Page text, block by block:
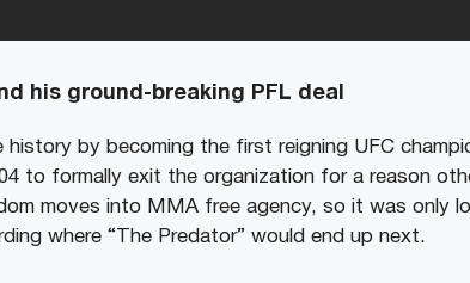
his ground-breaking PFL deal
history by becoming the first reigning UFC
to formally exit the organization for a reason
moves into MMA free agency, so it was only
where “The Predator” would end up next.